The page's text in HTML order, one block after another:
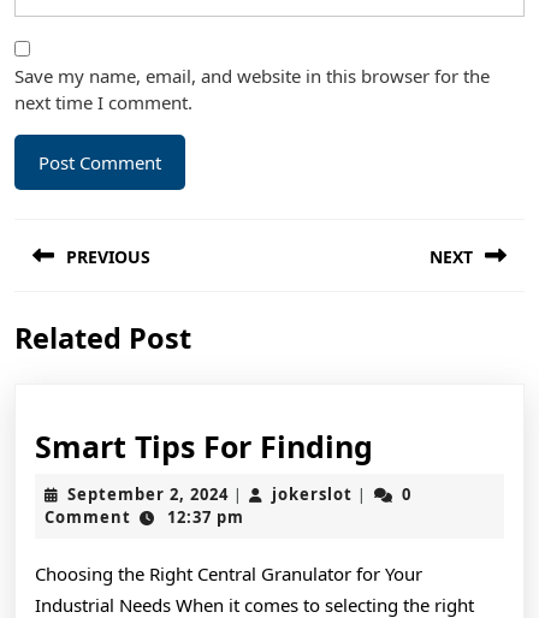
Save my name, email, and website in this browser for the
next time I comment.
navigation
PREVIOUS
post:
NEXT
Related Post
Smart Tips For Finding
Tips
For
September 2, 2024September
2,
| jokerslot jokerslot
|
0
Comment
12:37 pm
Choosing the Right Central Granulator for Your
Industrial Needs When it comes to selecting the right